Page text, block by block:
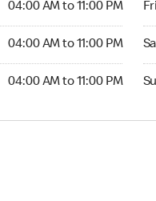
04:00 AM to 11:00 PM
04:00 AM to 11:00 PM
04:00 AM to 11:00 PM
Fri